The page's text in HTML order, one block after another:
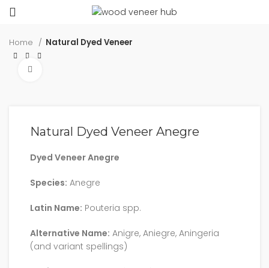
Home Natural Dyed Veneer
Natural Dyed Veneer Anegre
Dyed Veneer Anegre
Species: Anegre
Latin Name: Pouteria spp.
Alternative Name: Anigre, Aniegre, Aningeria
(and variant spellings)